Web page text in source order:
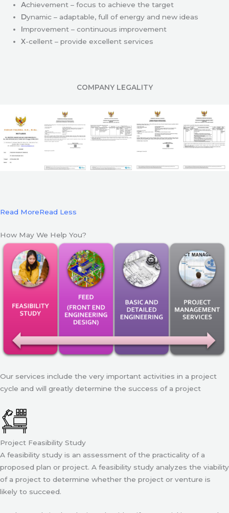
Achievement – focus to achieve the target
Dynamic – adaptable, full of energy and new ideas
Improvement – continuous improvement
X-cellent – provide excellent services
COMPANY LEGALITY
Read MoreRead Less
How May We Help You?
Our services include the very important activities in a project
cycle and will greatly determine the success of a project
Project Feasibility Study
A feasibility study is an assessment of the practicality of a
proposed plan or project. A feasibility study analyzes the viability
of a project to determine whether the project or venture is
likely to succeed.